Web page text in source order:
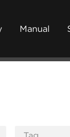
Manual